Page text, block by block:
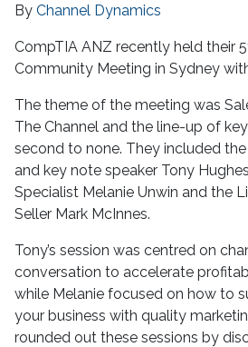
By Channel Dynamics
CompTIA ANZ recently held their
Community Meeting in Sydney
The theme of the meeting was
The Channel and the line-up of
second to none. They included
and key note speaker Tony
Specialist Melanie Unwin and the
Seller Mark McInnes.
Tony’s session was centred on
conversation to accelerate
while Melanie focused on how to
your business with quality
rounded out these sessions by